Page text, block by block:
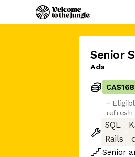
Senior
Ads
CA$168
+
refresh
SQL
Rails
Senior